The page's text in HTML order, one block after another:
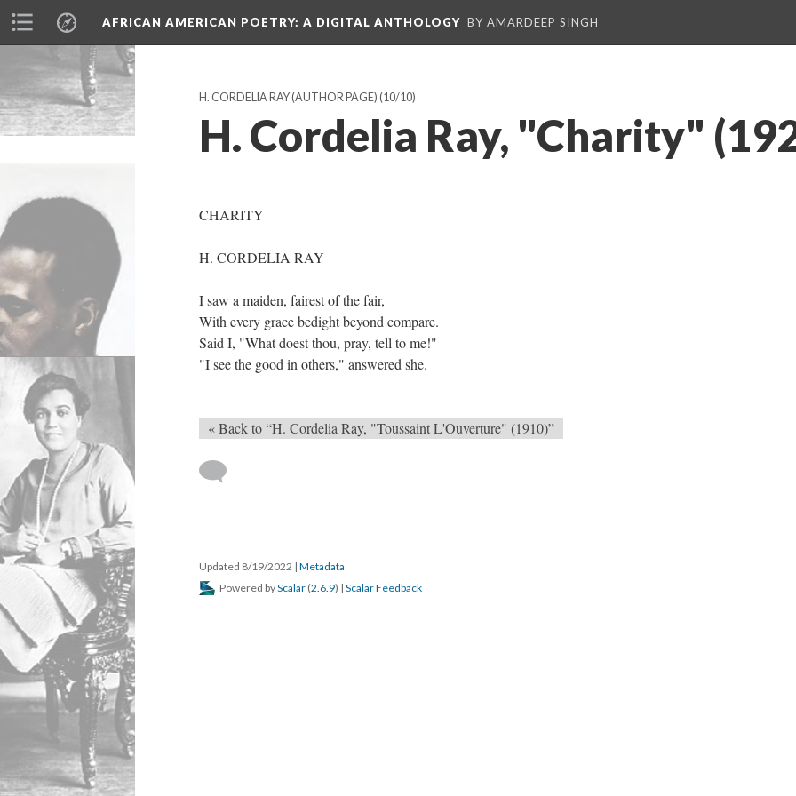
AFRICAN AMERICAN POETRY: A DIGITAL ANTHOLOGY BY AMARDEEP SINGH
H. CORDELIA RAY (AUTHOR PAGE) (10/10)
H. Cordelia Ray, "Charity"
CHARITY
H. CORDELIA RAY
I saw a maiden, fairest of the fair,
With every grace bedight beyond compare.
Said I, "What doest thou, pray, tell to me!"
"I see the good in others," answered she.
« Back to “H. Cordelia Ray, "Toussaint L'Ouverture" (1910)”
Updated 8/19/2022 | Metadata
Powered byScalar (2.6.9) | Scalar Feedback